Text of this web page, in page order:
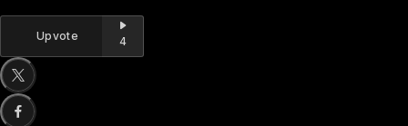
Upvote 4